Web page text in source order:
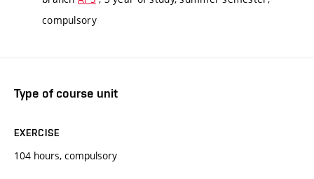
compulsory
Type of course unit
EXERCISE
104 hours, compulsory